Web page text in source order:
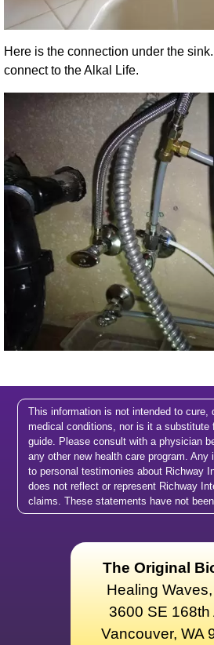
Here is the connection under the
connect to the Alkal Life.
This information is not intended to cure,
medical conditions, nor is it a substitute
guide. Please consult with a physician
any other new health care program. Any
to personal testimonies about Richway
does not reflect or represent Richway
claims. These statements have not
The Original
Healing
3600 SE 168th
Vancouver, WA